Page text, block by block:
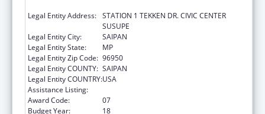
Legal Entity Address: STATION 1 TEKKEN DR. CIVIC CENTER
SUSUPE
Legal Entity City:
SAIPAN
Legal Entity State:
MP
Legal Entity Zip Code: 96950
Legal Entity COUNTY: SAIPAN
Legal Entity COUNTRY:USA
Assistance Listing:
Award Code:
07
Budget Year:
18